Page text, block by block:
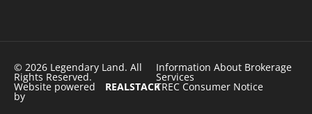
© 2026 Legendary Land. All
Rights Reserved.
Website powered
by
REALSTACK
Information About Brokerage
Services
TREC Consumer Notice